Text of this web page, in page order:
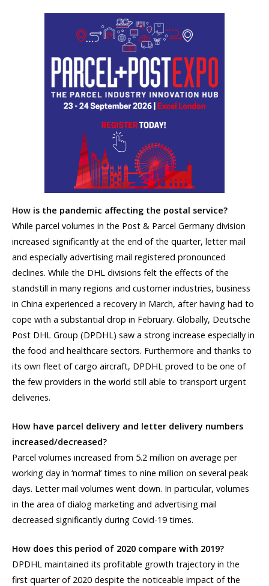
How is the pandemic affecting the postal service?
While parcel volumes in the Post & Parcel Germany division
increased significantly at the end of the quarter, letter mail
and especially advertising mail registered pronounced
declines. While the DHL divisions felt the effects of the
standstill in many regions and customer industries, business
in China experienced a recovery in March, after having had to
cope with a substantial drop in February. Globally, Deutsche
Post DHL Group (DPDHL) saw a strong increase especially in
the food and healthcare sectors. Furthermore and thanks to
its own fleet of cargo aircraft, DPDHL proved to be one of
the few providers in the world still able to transport urgent
deliveries.
How have parcel delivery and letter delivery numbers
increased/decreased?
Parcel volumes increased from 5.2 million on average per
working day in ‘normal’ times to nine million on several peak
days. Letter mail volumes went down. In particular, volumes
in the area of dialog marketing and advertising mail
decreased significantly during Covid-19 times.
How does this period of 2020 compare with 2019?
DPDHL maintained its profitable growth trajectory in the
first quarter of 2020 despite the noticeable impact of the